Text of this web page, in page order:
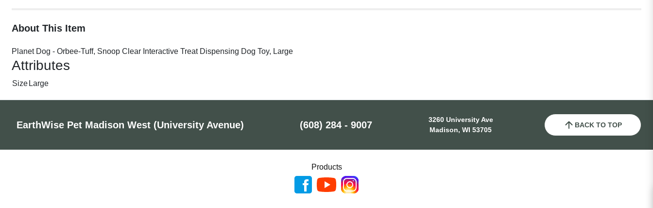
About This Item
Planet Dog - Orbee-Tuff, Snoop Clear Interactive Treat Dispensing Dog Toy, Large
Attributes
Size Large
EarthWise Pet Madison West (University Avenue) (608) 284 - 9007
3260 University Ave
Madison, WI 53705
BACK TO TOP
Products